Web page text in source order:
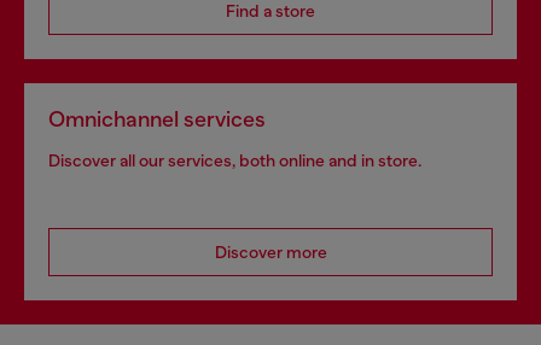
Find a store
Omnichannel services
Discover all our services, both online and in store.
Discover more